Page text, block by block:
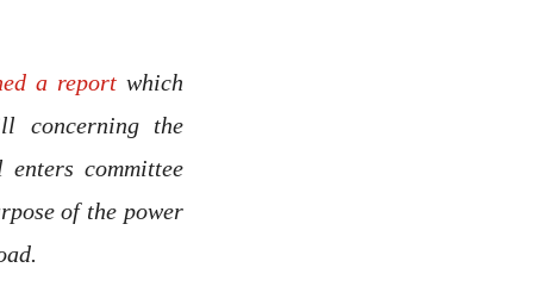
a report which
concerning the
committee
of the power